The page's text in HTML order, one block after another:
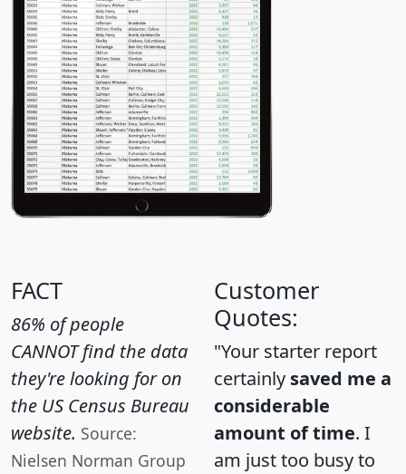
FACT
86% of people
CANNOT find the data
they're looking for on
the US Census Bureau
website. Source:
Nielsen Norman Group
Customer
Quotes:
"Your starter report
certainly saved me a
considerable
amount of time. I
am just too busy to